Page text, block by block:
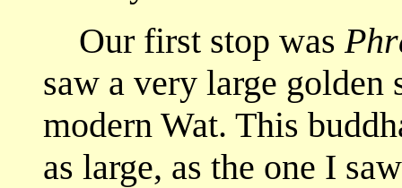
Our first stop was
saw a very large
modern Wat. This
as large, as the one I